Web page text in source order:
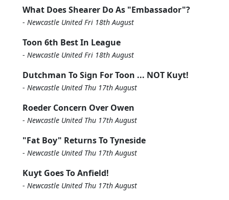
What Does Shearer Do As "Embassador"?
- Newcastle United Fri 18th August
Toon 6th Best In League
- Newcastle United Fri 18th August
Dutchman To Sign For Toon ... NOT Kuyt!
- Newcastle United Thu 17th August
Roeder Concern Over Owen
- Newcastle United Thu 17th August
"Fat Boy" Returns To Tyneside
- Newcastle United Thu 17th August
Kuyt Goes To Anfield!
- Newcastle United Thu 17th August